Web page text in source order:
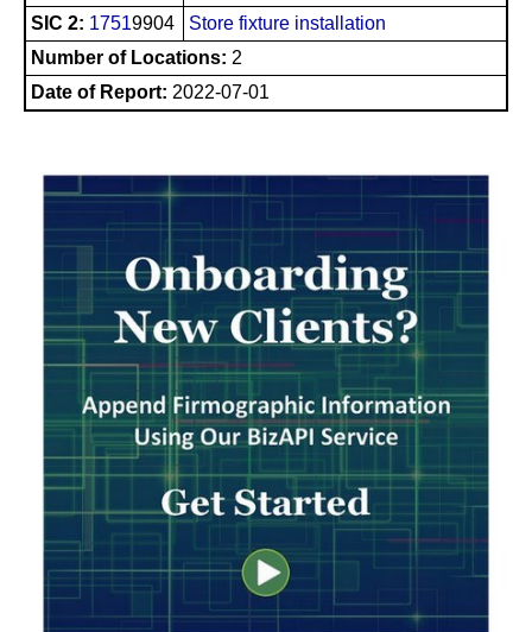
SIC 2: 17519904
Store fixture installation
Number of Locations: 2
Date of Report: 2022-07-01